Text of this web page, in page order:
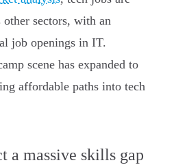
sectors, with an
job openings in IT.
scene has expanded to
affordable paths into tech
a massive skills gap